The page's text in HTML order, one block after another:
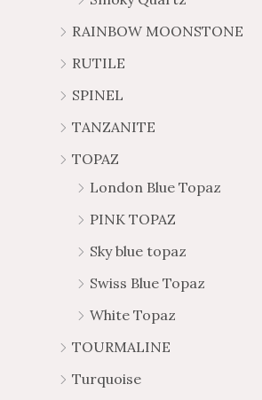
RAINBOW MOONSTONE
RUTILE
SPINEL
TANZANITE
TOPAZ
London Blue Topaz
PINK TOPAZ
Sky blue topaz
Swiss Blue Topaz
White Topaz
TOURMALINE
Turquoise